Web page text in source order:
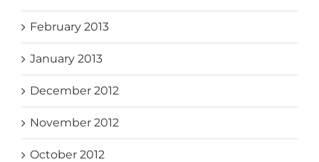
February 2013
January 2013
December 2012
November 2012
October 2012